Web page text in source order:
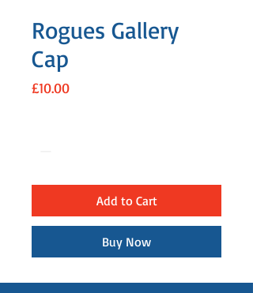
Rogues Gallery
Cap
£10.00Price
Add to Cart
Buy Now